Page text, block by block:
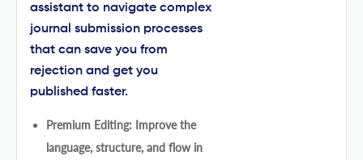
assistant to navigate complex
journal submission processes
that can save you from
rejection and get you
published faster.
Premium Editing: Improve the
language, structure, and flow in